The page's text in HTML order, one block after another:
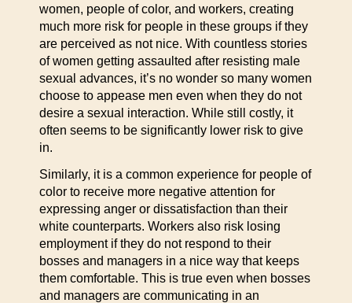
women, people of color, and workers, creating
much more risk for people in these groups if they
are perceived as not nice. With countless stories
of women getting assaulted after resisting male
sexual advances, it’s no wonder so many women
choose to appease men even when they do not
desire a sexual interaction. While still costly, it
often seems to be significantly lower risk to give
in.
Similarly, it is a common experience for people of
color to receive more negative attention for
expressing anger or dissatisfaction than their
white counterparts. Workers also risk losing
employment if they do not respond to their
bosses and managers in a nice way that keeps
them comfortable. This is true even when bosses
and managers are communicating in an